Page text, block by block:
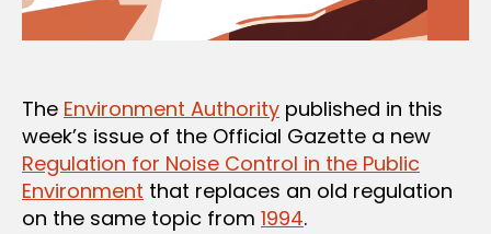
The Environment Authority published in this
week’s issue of the Official Gazette a new
Regulation for Noise Control in the Public
Environment that replaces an old regulation
on the same topic from 1994.